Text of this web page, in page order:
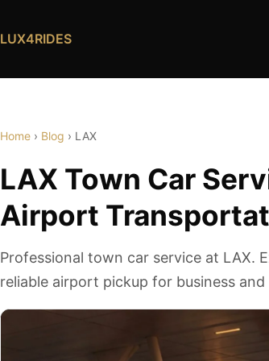
LUX4RIDES
Home › Blog › LAX
LAX Town Car
Airport
Professional town car service at LAX.
reliable airport pickup for business and